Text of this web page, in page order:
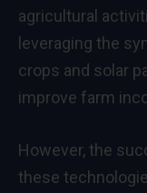
agricultural
leveraging the
crops and solar
improve farm
However, the
these